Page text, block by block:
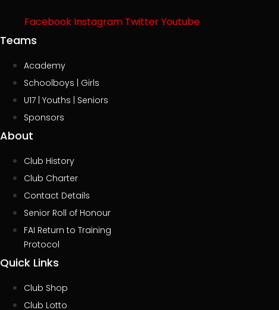
Facebook Instagram TwitterYoutube
Teams
Academy
Schoolboys | Girls
U17 | Youths | Seniors
Sponsors
About
Club History
Club Charter
Contact Details
Senior Roll of Honour
FAI Return to Training
Protocol
Quick Links
Club Shop
Club Lotto